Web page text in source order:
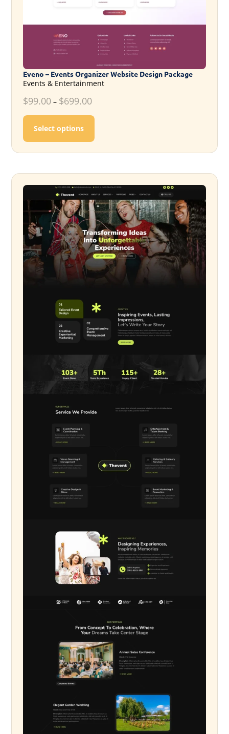
Eveno – Events Organizer Website Design Package
Events & Entertainment
$99.00– $699.00
Select options
This product has multiple variants.